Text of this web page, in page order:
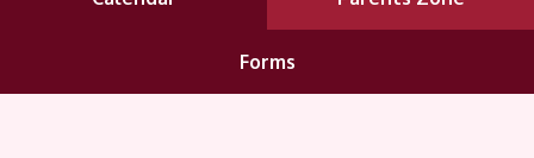
Forms